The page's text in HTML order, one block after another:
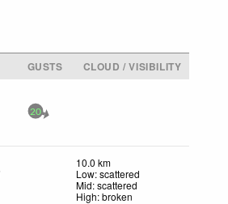
GUSTS
CLOUD / VISIBILITY
20
10.0 km
Low: scattered
Mid: scattered
High: broken